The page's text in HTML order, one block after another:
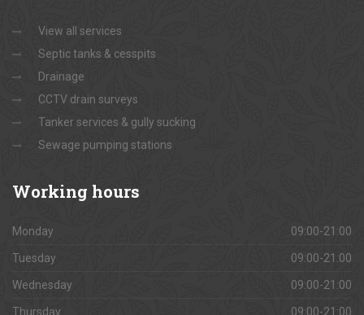
View all services
Septic tanks & cesspits
Drainage
CCTV drain surveys
Tanker services & gully sucking
Sewage pumping stations
Working hours
Monday 09:00-21:00
Tuesday 09:00-21:00
Wednesday 09:00-21:00
Thursday 09:00-21:00